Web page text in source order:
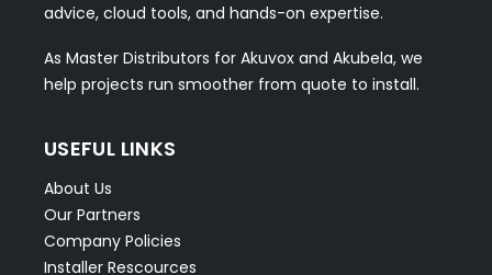
advice, cloud tools, and hands-on expertise.
As Master Distributors for Akuvox and Akubela, we
help projects run smoother from quote to install.
USEFUL LINKS
About Us
Our Partners
Company Policies
Installer Rescources